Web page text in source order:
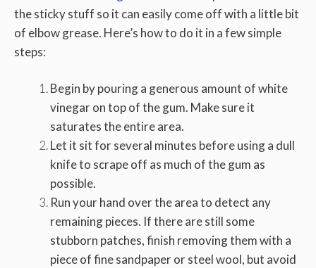
the sticky stuff so it can easily come off with a little bit
of elbow grease. Here’s how to do it in a few simple
steps:
Begin by pouring a generous amount of white
vinegar on top of the gum. Make sure it
saturates the entire area.
Let it sit for several minutes before using a dull
knife to scrape off as much of the gum as
possible.
Run your hand over the area to detect any
remaining pieces. If there are still some
stubborn patches, finish removing them with a
piece of fine sandpaper or steel wool, but avoid